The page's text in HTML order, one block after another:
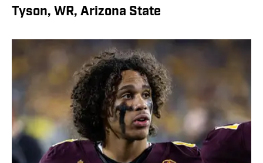
Tyson, WR, Arizona State